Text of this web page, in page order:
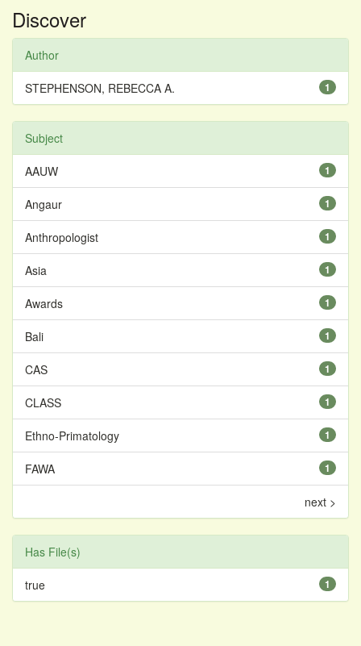
Discover
Author
1
STEPHENSON, REBECCA A.
Subject
1
AAUW
1
Angaur
1
Anthropologist
1
Asia
1
Awards
1
Bali
1
CAS
1
CLASS
1
Ethno-Primatology
1
FAWA
next >
Has File(s)
1
true